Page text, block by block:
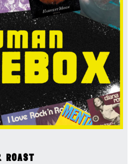
ROAST